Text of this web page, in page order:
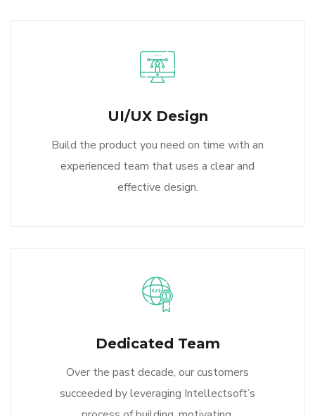
UI/UX Design
Build the product you need on time with an
experienced team that uses a clear and
effective design.
Dedicated Team
Over the past decade, our customers
succeeded by leveraging Intellectsoft’s